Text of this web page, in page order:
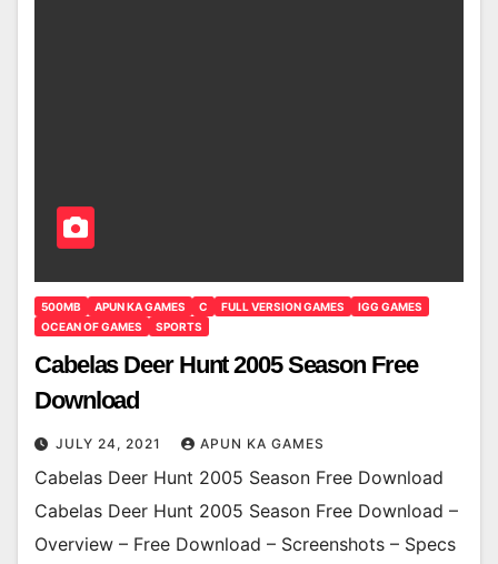
500MB APUN KA GAMES C FULL VERSION GAMES
IGG GAMES
OCEAN OF GAMES
SPORTS
Cabelas Deer Hunt 2005 Season Free
Download
JULY 24, 2021 APUN KA GAMES
Cabelas Deer Hunt 2005 Season Free Download
Cabelas Deer Hunt 2005 Season Free Download –
Overview – Free Download – Screenshots – Specs